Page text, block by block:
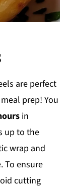
are perfect
prep! You
in
up to the
wrap and
To ensure
cutting